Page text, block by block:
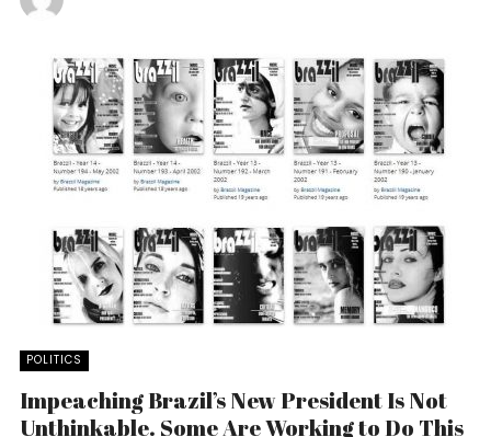
POLITICS
Impeaching Brazil’s New President Is Not
Unthinkable. Some Are Working to Do This